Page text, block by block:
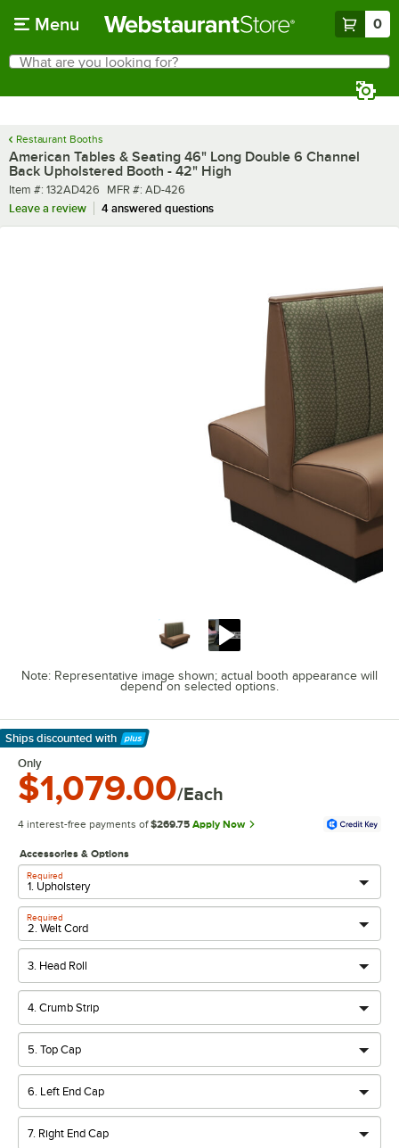
Menu 0
Search
What are you looking for?
Restaurant Booths
American Tables & Seating 46" Long Double 6 Channel
Back Upholstered Booth - 42" High
Item number
Item #: 132AD426 MFR number
MFR #: AD-426
Leave a review
4 answered questions
Note: Representative image shown; actual booth appearance will
depend on selected options.
Ships discounted with
Learn More
Only
$1,079.00/Each
4 interest-free payments of $269.75 Apply Now
Accessories & Options
Required
Required